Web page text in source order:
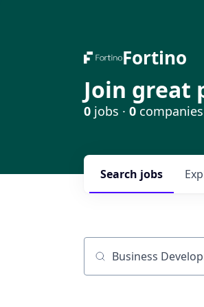
Fortino
Join great
0 jobs · 0 companies
Search jobs
Job title, company or